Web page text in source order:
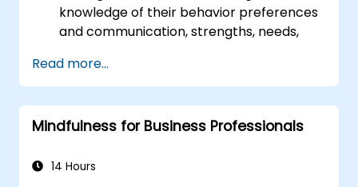
knowledge of their behavior preferences
and communication, strengths, needs,
Discovery of team strengths and how to
utilize them to increase efficiency in
achieving goals.
Find solutions to cooperation challenges,
effectively.
Read more...
Mindfulness for Business Professionals
14 Hours